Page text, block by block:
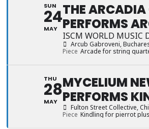
SUN
24
MAY
THE
PERFORMS
ISCM WORLD MUSIC
Arcub Gabroveni,
Piece Arcade for string
THU
28
MAY
MYCELIUM
PERFORMS
Fulton Street Collective,
Piece Kindling for pierrot